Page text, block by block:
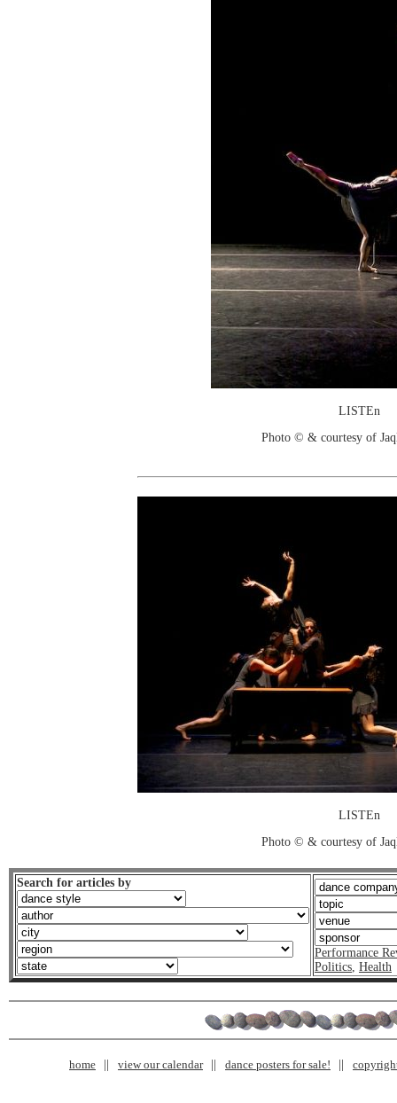
LISTEn
Photo © & courtesy of
LISTEn
Photo © & courtesy of
Search for articles by
Performance
Politics, Health
home view our calendar dance posters for sale!